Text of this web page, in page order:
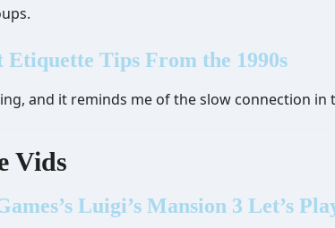
Etiquette Tips From the 1990s
and it reminds me of the slow connection in
Vids
Luigi’s Mansion 3 Let’s